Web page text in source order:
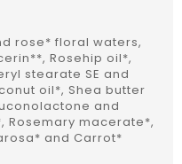
rose* floral waters,
Rosehip oil*,
stearate SE and
oil*, Shea butter
and
Rosemary macerate*,
and Carrot*